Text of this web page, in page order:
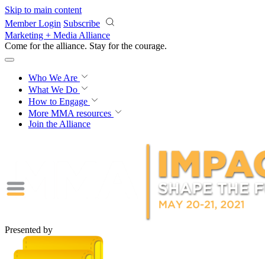
Skip to main content
Member Login Subscribe
Marketing + Media Alliance
Come for the alliance. Stay for the courage.
Who We Are
What We Do
How to Engage
More MMA resources
Join the Alliance
Presented by